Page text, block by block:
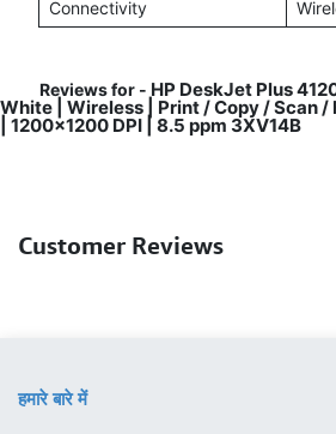
Connectivity
Reviews for - HP DeskJet Plus
White | Wireless | Print / Copy / Scan /
| 1200x1200 DPI | 8.5 ppm 3XV14B
Customer Reviews
हमारे बारे में